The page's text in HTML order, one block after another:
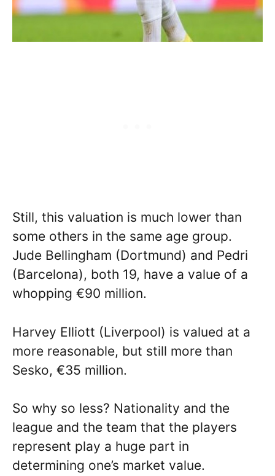
Still, this valuation is much lower than
some others in the same age group.
Jude Bellingham (Dortmund) and Pedri
(Barcelona), both 19, have a value of a
whopping €90 million.
Harvey Elliott (Liverpool) is valued at a
more reasonable, but still more than
Sesko, €35 million.
So why so less? Nationality and the
league and the team that the players
represent play a huge part in
determining one’s market value.